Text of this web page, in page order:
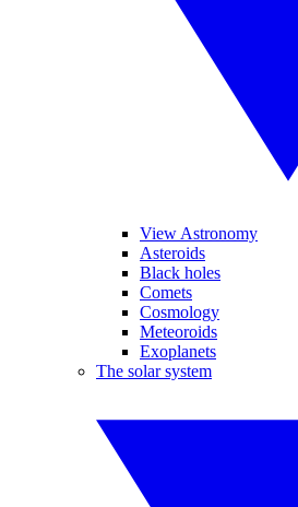
View Astronomy
Asteroids
Black holes
Comets
Cosmology
Meteoroids
Exoplanets
The solar system